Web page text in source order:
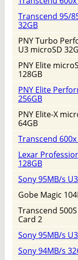
Transcend 95/
32GB
PNY Turbo
U3 microSD
PNY Elite
128GB
PNY Elite
256GB
PNY Elite-X
64GB
Transcend 600x
Lexar
128GB
Sony 95MB/s
Gobe Magic
Transcend
Card 2
Sony 95MB/s
Sony 94MB/s